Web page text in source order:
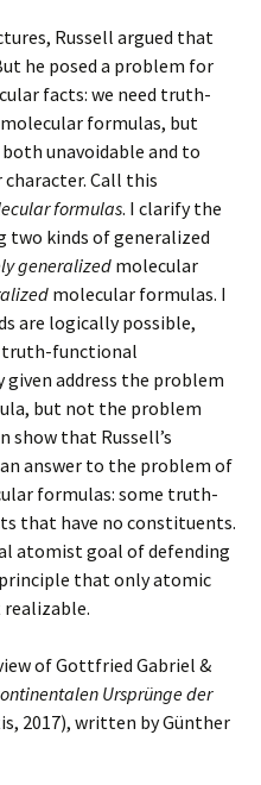
Russell argued that
he posed a problem for
facts: we need truth-
formulas, but
unavoidable and to
Call this
formulas. I clarify the
two kinds of generalized
generalizedmolecular
molecular formulas. I
are logically possible,
truth-functional
address the problem
but not the problem
show that Russell’s
answer to the problem of
formulas: some truth-
that have no constituents.
atomist goal of defending
that only atomic
of Gottfried Gabriel &
Ursprünge der
2017), written by Günther